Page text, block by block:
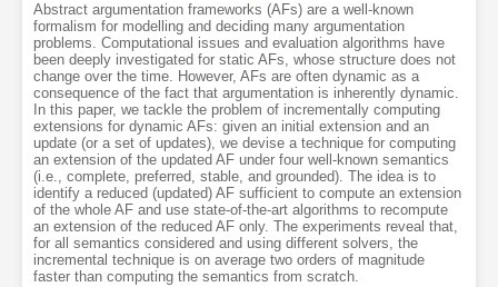
Abstract argumentation frameworks (AFs) are a well-known
formalism for modelling and deciding many argumentation
problems. Computational issues and evaluation algorithms have
been deeply investigated for static AFs, whose structure does not
change over the time. However, AFs are often dynamic as a
consequence of the fact that argumentation is inherently dynamic.
In this paper, we tackle the problem of incrementally computing
extensions for dynamic AFs: given an initial extension and an
update (or a set of updates), we devise a technique for computing
an extension of the updated AF under four well-known semantics
(i.e., complete, preferred, stable, and grounded). The idea is to
identify a reduced (updated) AF sufficient to compute an extension
of the whole AF and use state-of-the-art algorithms to recompute
an extension of the reduced AF only. The experiments reveal that,
for all semantics considered and using different solvers, the
incremental technique is on average two orders of magnitude
faster than computing the semantics from scratch.